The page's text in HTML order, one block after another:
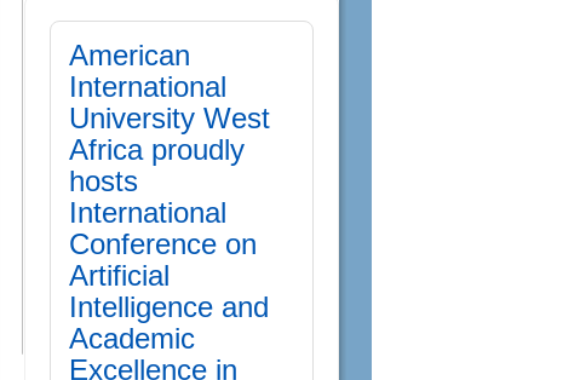
American
International
University West
Africa proudly
hosts
International
Conference on
Artificial
Intelligence and
Academic
Excellence in